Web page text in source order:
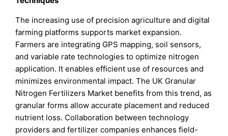
The increasing use of precision agriculture and digital
farming platforms supports market expansion.
Farmers are integrating GPS mapping, soil sensors,
and variable rate technologies to optimize nitrogen
application. It enables efficient use of resources and
minimizes environmental impact. The UK Granular
Nitrogen Fertilizers Market benefits from this trend, as
granular forms allow accurate placement and reduced
nutrient loss. Collaboration between technology
providers and fertilizer companies enhances field-